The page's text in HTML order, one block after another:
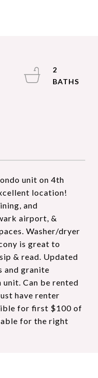
unit on 4th
location!
and
airport, &
Washer/dryer
is great to
& read. Updated
and granite
Can be rented
have renter
for first $100 of
for the right
2